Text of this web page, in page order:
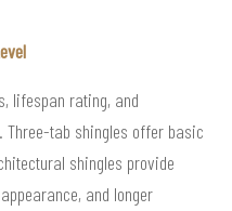
lifespan rating, and
tab shingles offer basic
shingles provide
and longer